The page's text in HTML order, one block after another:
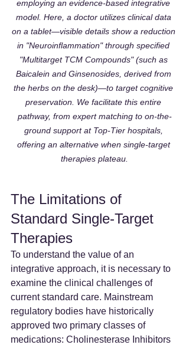
employing an evidence-based integrative
model. Here, a doctor utilizes clinical data
on a tablet—visible details show a reduction
in "Neuroinflammation" through specified
"Multitarget TCM Compounds" (such as
Baicalein and Ginsenosides, derived from
the herbs on the desk)—to target cognitive
preservation. We facilitate this entire
pathway, from expert matching to on-the-
ground support at Top-Tier hospitals,
offering an alternative when single-target
therapies plateau.
The Limitations of
Standard Single-Target
Therapies
To understand the value of an
integrative approach, it is necessary to
examine the clinical challenges of
current standard care. Mainstream
regulatory bodies have historically
approved two primary classes of
medications: Cholinesterase Inhibitors